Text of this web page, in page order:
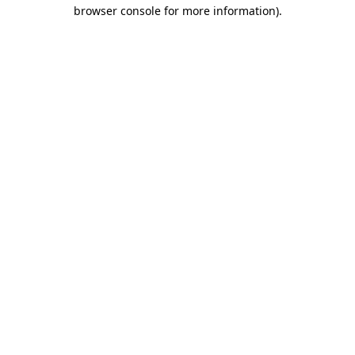
browser console for more information).